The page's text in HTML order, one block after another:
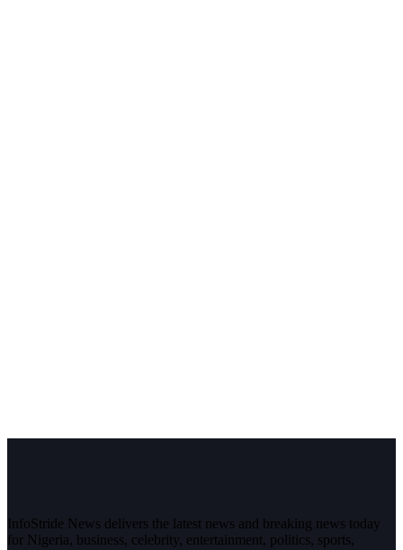
InfoStride News delivers the latest news and breaking news today
for Nigeria, business, celebrity, entertainment, politics, sports,